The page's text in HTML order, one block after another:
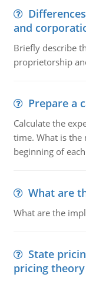
and
Briefly describe
proprietorship
Prepare a
Calculate the
time. What is the
beginning of
What are
What are the
State
pricing theory